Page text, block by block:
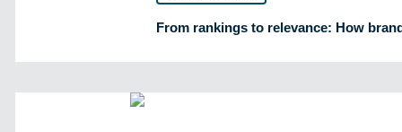
From rankings to relevance: How